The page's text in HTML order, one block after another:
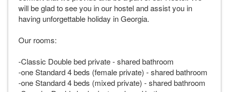
will be glad to see you in our hostel and assist you in
having unforgettable holiday in Georgia.
Our rooms:
-Classic Double bed private - shared bathroom
-one Standard 4 beds (female private) - shared bathroom
-one Standard 4 beds (mixed private) - shared bathroom